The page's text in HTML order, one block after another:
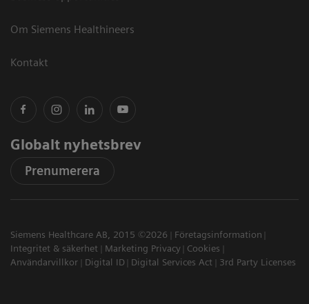
Om Siemens Healthineers
Kontakt
Globalt nyhetsbrev
Prenumerera
Siemens Healthcare AB, 2015 ©2026
Företagsinformation
Integritet & säkerhet
Marketing Privacy
Cookies
Användarvillkor
Digital ID Digital Services Act 3rd Party Licenses